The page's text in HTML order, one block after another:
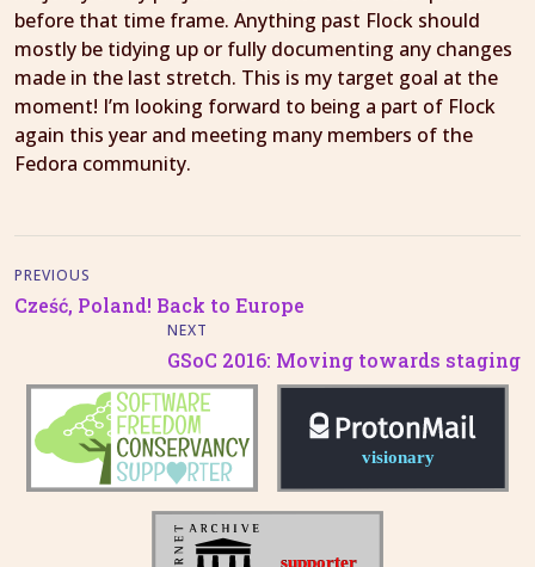
before that time frame. Anything past Flock should
mostly be tidying up or fully documenting any changes
made in the last stretch. This is my target goal at the
moment! I’m looking forward to being a part of Flock
again this year and meeting many members of the
Fedora community.
PREVIOUS
Cześć, Poland! Back to Europe
NEXT
GSoC 2016: Moving towards staging